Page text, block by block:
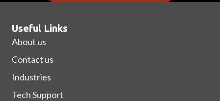
Useful Links
About us
Contact us
Industries
Tech Support